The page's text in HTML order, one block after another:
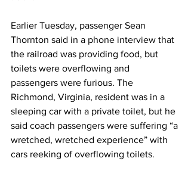
Earlier Tuesday, passenger Sean
Thornton said in a phone interview that
the railroad was providing food, but
toilets were overflowing and
passengers were furious. The
Richmond, Virginia, resident was in a
sleeping car with a private toilet, but he
said coach passengers were suffering “a
wretched, wretched experience” with
cars reeking of overflowing toilets.